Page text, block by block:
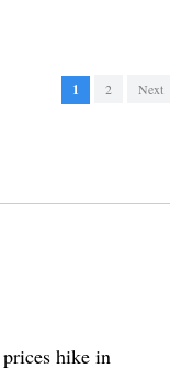
1 2 Next
hike in